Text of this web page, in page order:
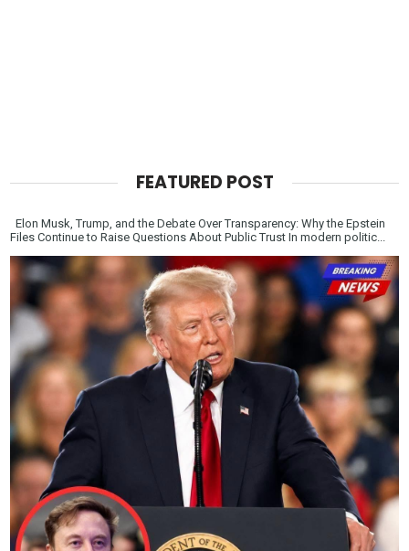
FEATURED POST
Elon Musk, Trump, and the Debate Over Transparency: Why the Epstein
Files Continue to Raise Questions About Public Trust In modern politic...